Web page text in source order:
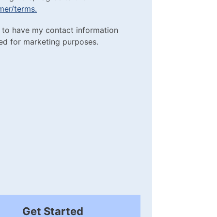
terms.
terms.
Purposes
(Required)
to have my contact information
for marketing purposes.
Get Started